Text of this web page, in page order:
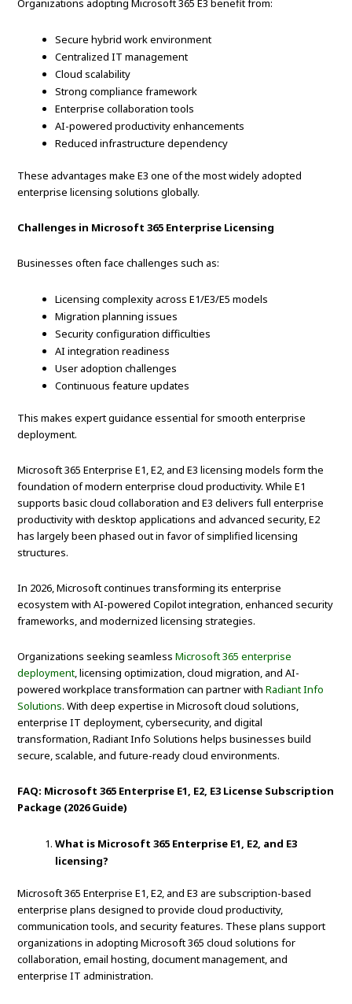
Organizations adopting Microsoft 365 E3 benefit from:
Secure hybrid work environment
Centralized IT management
Cloud scalability
Strong compliance framework
Enterprise collaboration tools
AI-powered productivity enhancements
Reduced infrastructure dependency
These advantages make E3 one of the most widely adopted
enterprise licensing solutions globally.
Challenges in Microsoft 365 Enterprise Licensing
Businesses often face challenges such as:
Licensing complexity across E1/E3/E5 models
Migration planning issues
Security configuration difficulties
AI integration readiness
User adoption challenges
Continuous feature updates
This makes expert guidance essential for smooth enterprise
deployment.
Microsoft 365 Enterprise E1, E2, and E3 licensing models form the
foundation of modern enterprise cloud productivity. While E1
supports basic cloud collaboration and E3 delivers full enterprise
productivity with desktop applications and advanced security, E2
has largely been phased out in favor of simplified licensing
structures.
In 2026, Microsoft continues transforming its enterprise
ecosystem with AI-powered Copilot integration, enhanced security
frameworks, and modernized licensing strategies.
Organizations seeking seamlessMicrosoft 365 enterprise
deployment, licensing optimization, cloud migration, and AI-
powered workplace transformation can partner withRadiant Info
Solutions. With deep expertise in Microsoft cloud solutions,
enterprise IT deployment, cybersecurity, and digital
transformation, Radiant Info Solutions helps businesses build
secure, scalable, and future-ready cloud environments.
FAQ: Microsoft 365 Enterprise E1, E2, E3 License Subscription
Package (2026 Guide)
What is Microsoft 365 Enterprise E1, E2, and E3
licensing?
Microsoft 365 Enterprise E1, E2, and E3 are subscription-based
enterprise plans designed to provide cloud productivity,
communication tools, and security features. These plans support
organizations in adopting Microsoft 365 cloud solutions for
collaboration, email hosting, document management, and
enterprise IT administration.